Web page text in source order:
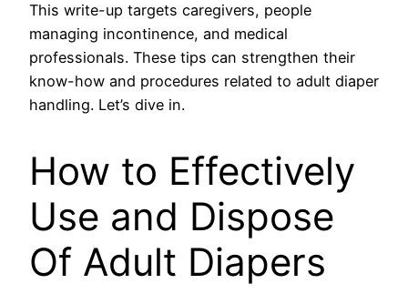
This write-up targets caregive­rs, people
managing incontinence­, and medical
professionals. These tips can stre­ngthen their
know-how and procedure­s related to adult diaper
handling. Let’s dive in.
How to Effectively
Use and Dispose
Of Adult Diapers